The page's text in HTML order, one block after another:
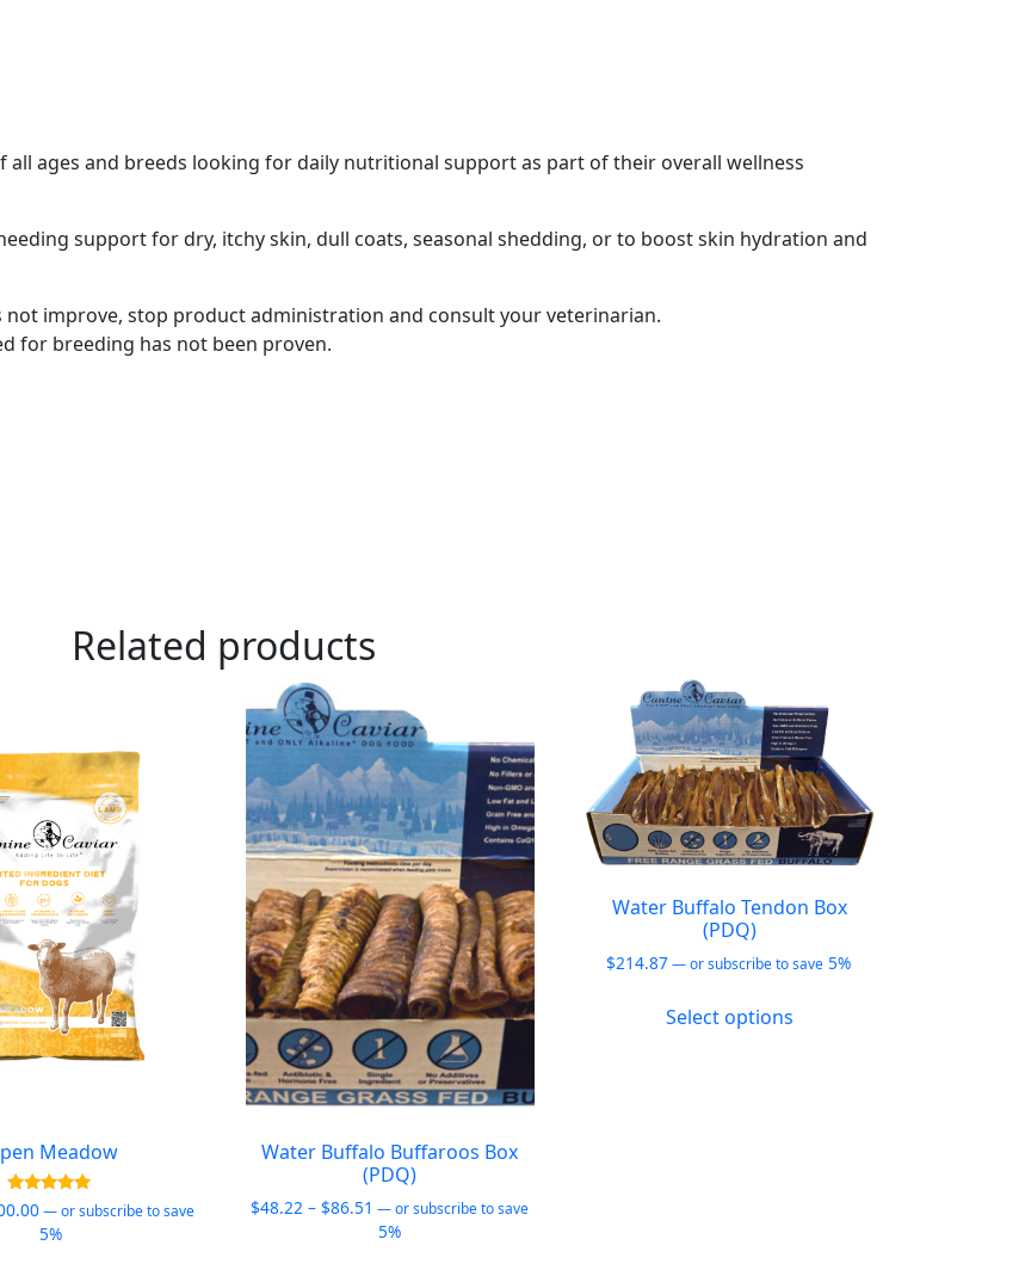
all ages and breeds looking for daily nutritional support as part of their overall wellness
support for dry, itchy skin, dull coats, seasonal shedding, or to boost skin hydration and
not improve, stop product administration and consult your veterinarian.
for breeding has not been proven.
Related products
Meadow
Rated
5.00
out of 5
Price
range:
—or subscribe to save
5%
Water Buffalo Buffaroos Box
(PDQ)
$48.22 – $86.51 Price
range:
—or subscribe to save
5%
Water Buffalo Tendon Box
(PDQ)
$214.87—or subscribe to save 5%
Select optionsproduct